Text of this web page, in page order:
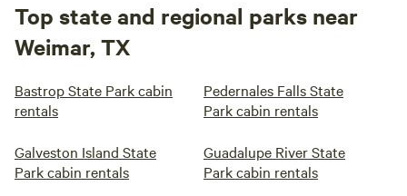
Top state and regional parks near
Weimar, TX
Bastrop State Park cabin
rentals
Pedernales Falls State
Park cabin rentals
Galveston Island State
Park cabin rentals
Guadalupe River State
Park cabin rentals